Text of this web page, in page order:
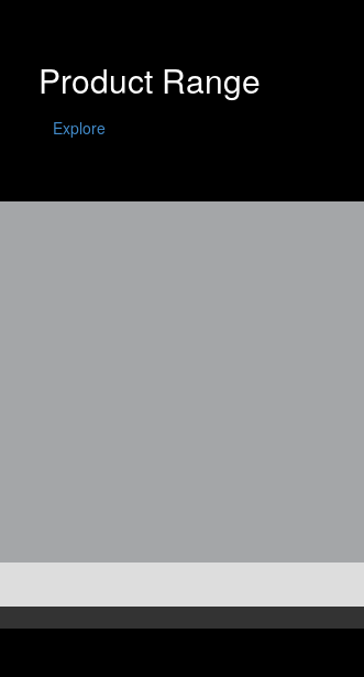
Product Range
Explore